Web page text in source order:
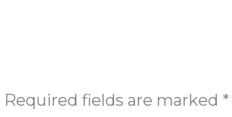
Required fields are marked *